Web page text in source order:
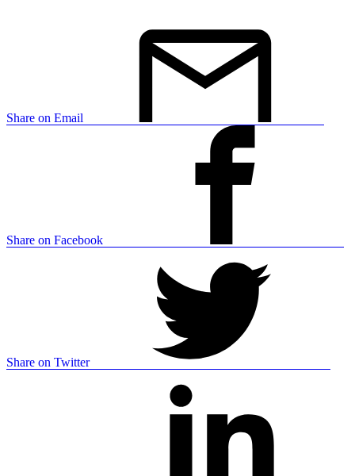
Share on Email
Share on Facebook
Share on Twitter